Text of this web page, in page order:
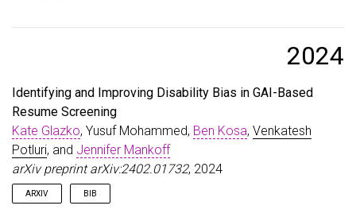
2024
Identifying and Improving Disability Bias in GAI-Based
Resume Screening
Kate Glazko, Yusuf Mohammed, Ben Kosa, Venkatesh
Potluri, and Jennifer Mankoff
arXiv preprint arXiv:2402.01732, 2024
ARXIV BIB